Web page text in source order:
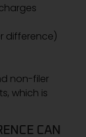
difference)
non-filer
which is
CAN